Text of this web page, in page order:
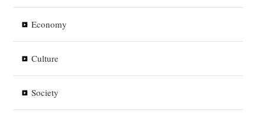
Economy
Culture
Society